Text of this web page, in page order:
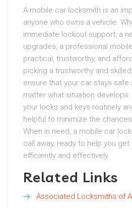
A mobile car locksmith is an
anyone who owns a vehicle.
immediate lockout support, a
upgrades, a professional
practical, trustworthy, and
picking a trustworthy and
ensure that your car stays safe
matter what situation
your locks and keys routinely
helpful to minimize the
When in need, a mobile car
call away, ready to help you
efficiently and effectively.
Related Links
Associated Locksmiths of